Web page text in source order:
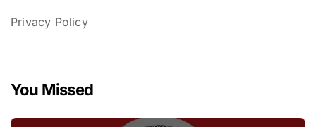
Privacy Policy
You Missed